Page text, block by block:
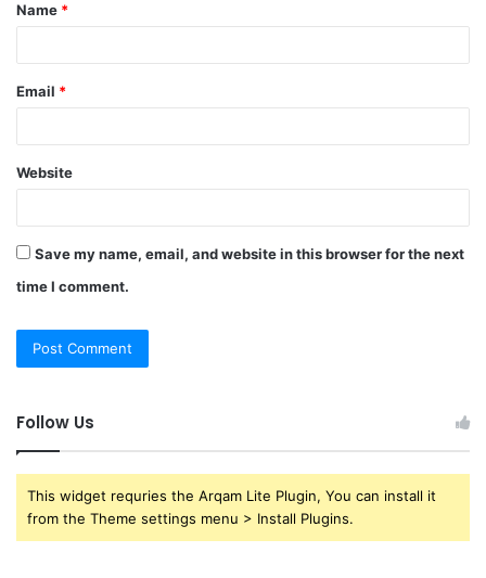
*
Name *
Email *
Website
Save my name, email, and website in this browser for the next
time I comment.
Follow Us
This widget requries the Arqam Lite Plugin, You can install it
from the Theme settings menu > Install Plugins.